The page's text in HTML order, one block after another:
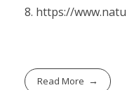
https://
Read More